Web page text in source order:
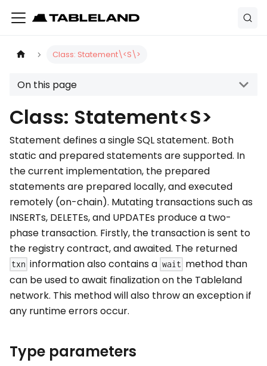
Class: Statement\<S\>
On this page
Class: Statement<S>
Statement defines a single SQL statement. Both
static and prepared statements are supported. In
the current implementation, the prepared
statements are prepared locally, and executed
remotely (on-chain). Mutating transactions such as
INSERTs, DELETEs, and UPDATEs produce a two-
phase transaction. Firstly, the transaction is sent to
the registry contract, and awaited. The returned
txn information also contains a wait method than
can be used to await finalization on the Tableland
network. This method will also throw an exception if
any runtime errors occur.
Type parameters